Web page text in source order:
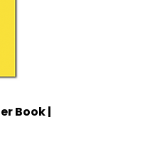
Book |